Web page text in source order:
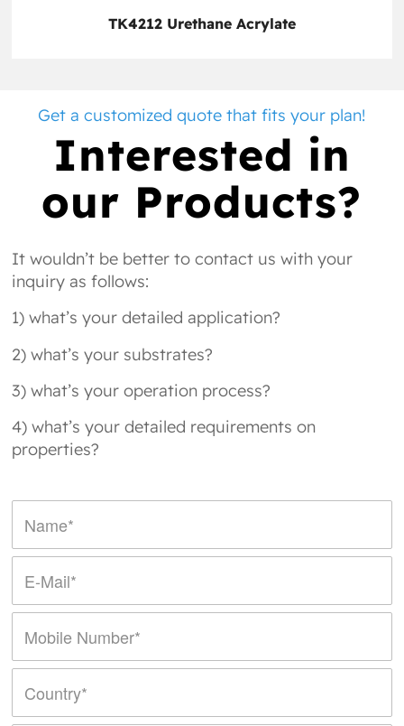
TK4212 Urethane Acrylate
Get a customized quote that fits your plan!
Interested in
our Products?
It wouldn’t be better to contact us with your
inquiry as follows:
1) what’s your detailed application?
2) what’s your substrates?
3) what’s your operation process?
4) what’s your detailed requirements on
properties?